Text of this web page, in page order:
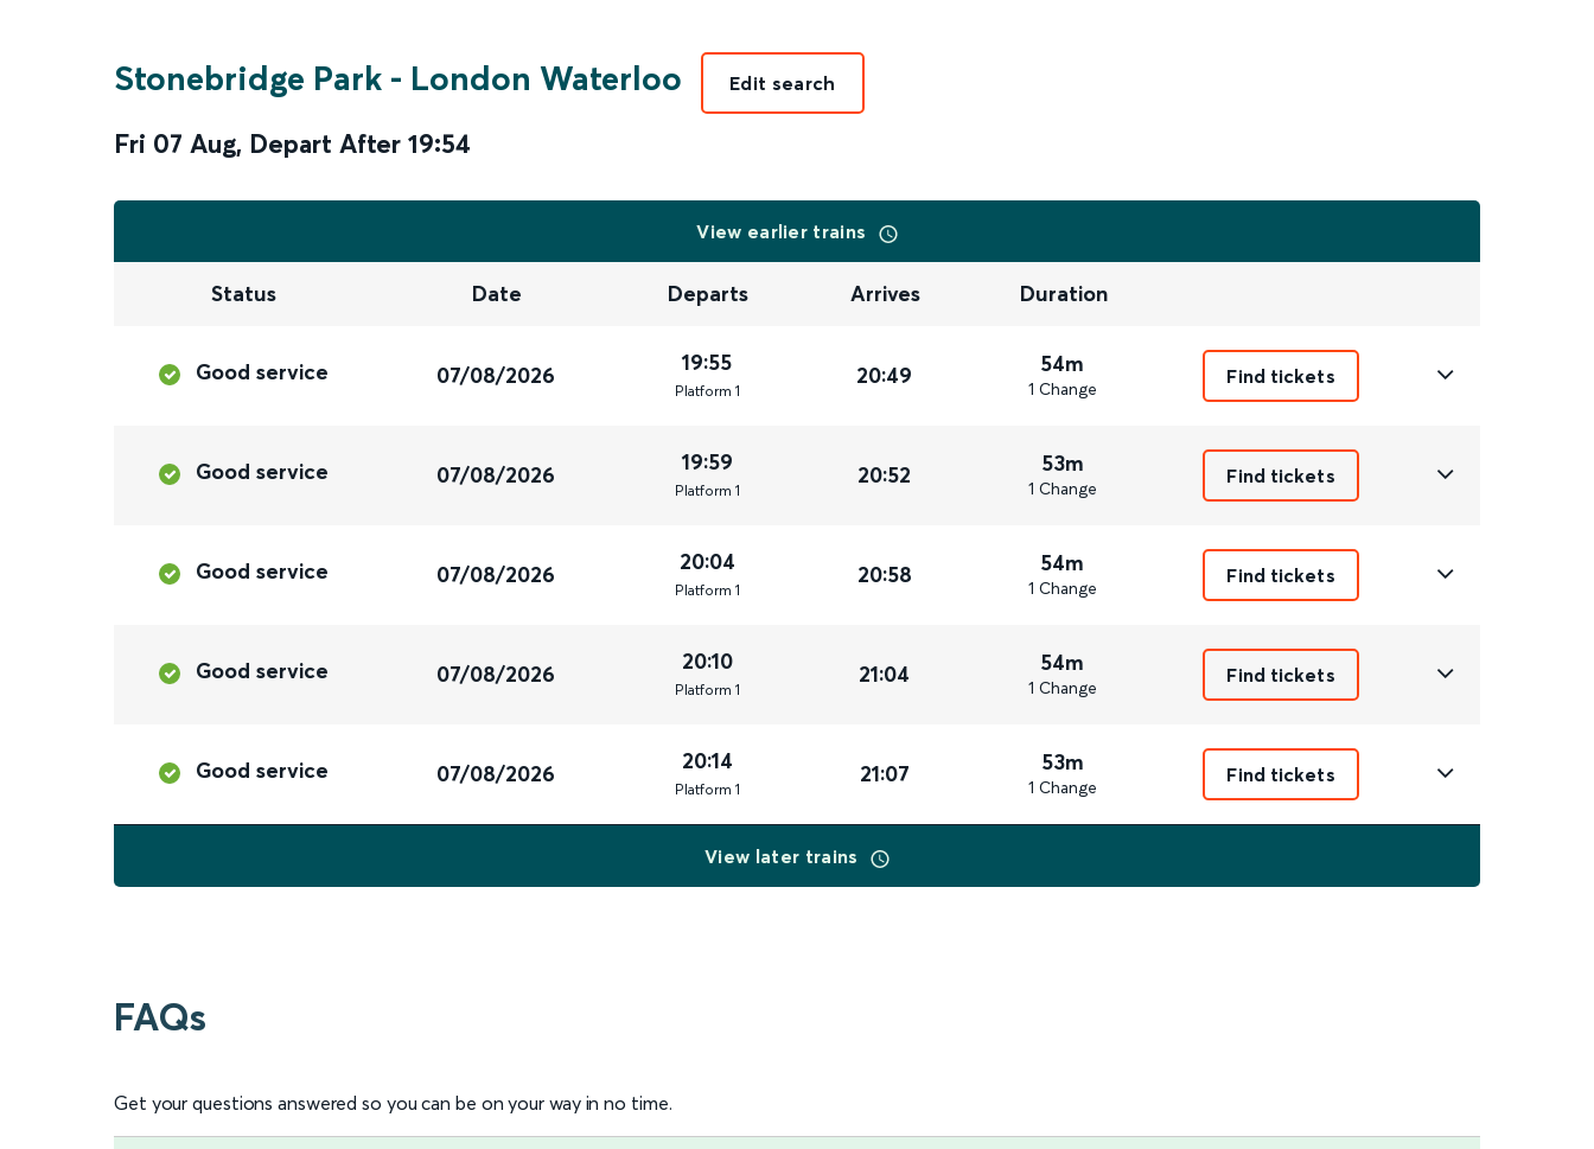
Stonebridge Park - London Waterloo
Fri 07 Aug, Depart After 19:54
Edit search
View earlier trains
Status Date Departs Arrives Duration
Good service 07/08/2026 19:55
Platform 1
20:49 54m
1 Change
Find tickets
Good service 07/08/2026 19:59
Platform 1
20:52 53m
1 Change
Find tickets
Good service 07/08/2026 20:04
Platform 1
20:58 54m
1 Change
Find tickets
Good service 07/08/2026 20:10
Platform 1
21:04 54m
1 Change
Find tickets
Good service 07/08/2026 20:14
Platform 1
21:07 53m
1 Change
Find tickets
View later trains
FAQs
Get your questions answered so you can be on your way in no time.